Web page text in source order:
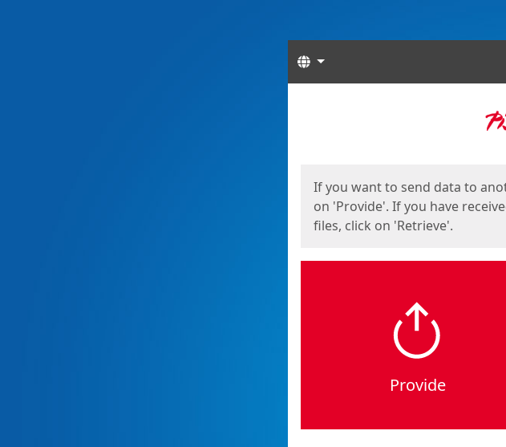
Languages
If you want to send data to
on 'Provide'. If you have
files, click on 'Retrieve'.
Provide